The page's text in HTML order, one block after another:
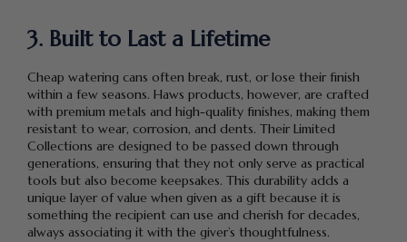
3. Built to Last a Lifetime
Cheap watering cans often break, rust, or lose their finish
within a few seasons. Haws products, however, are crafted
with premium metals and high-quality finishes, making them
resistant to wear, corrosion, and dents. Their Limited
Collections are designed to be passed down through
generations, ensuring that they not only serve as practical
tools but also become keepsakes. This durability adds a
unique layer of value when given as a gift because it is
something the recipient can use and cherish for decades,
always associating it with the giver’s thoughtfulness.